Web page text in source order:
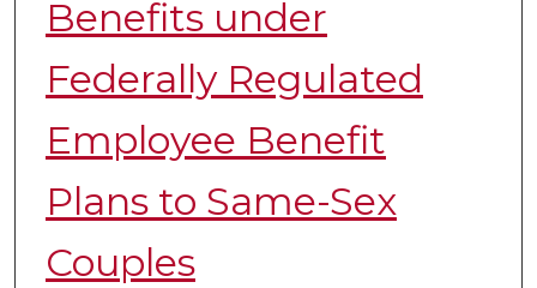
Benefits under
Federally Regulated
Employee Benefit
Plans to Same-Sex
Couples